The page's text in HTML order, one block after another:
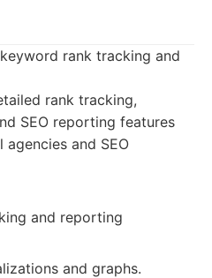
rank tracking and
rank tracking,
SEO reporting features
and SEO
and reporting
and graphs.